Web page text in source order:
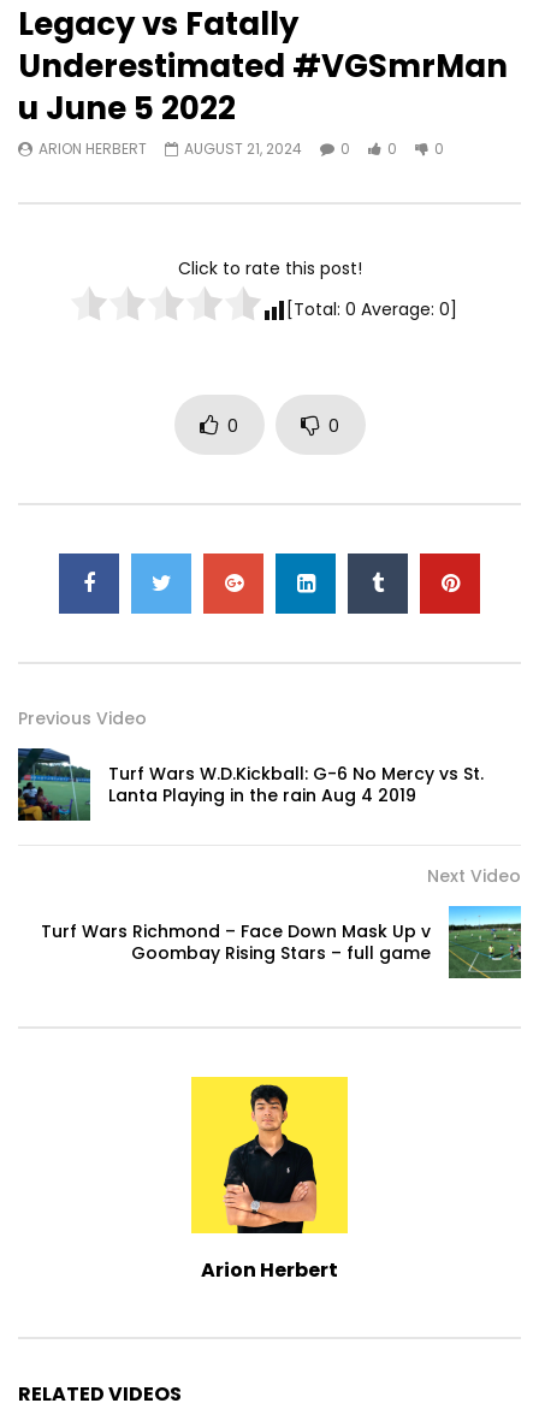
Watch Later
SportsCenter Top 10 | Aug 3rd
ARION HERBERT
OCTOBER 7, 2025
Generational Talent
0
0 0
Legacy vs Fatally
Underestimated #VGSmrMan
u June 5 2022
ARION HERBERT AUGUST 21, 2024 0 0 0
Click to rate this post!
[Total: 0 Average: 0]
0 0
Previous Video
Turf Wars W.D.Kickball: G-6 No Mercy vs St.
Lanta Playing in the rain Aug 4 2019
Next Video
Turf Wars Richmond – Face Down Mask Up v
Goombay Rising Stars – full game
Arion Herbert
RELATED VIDEOS